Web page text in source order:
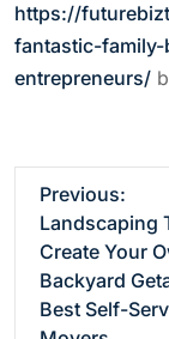
https://
fantastic-
entrepreneurs/
Previous:
Landscaping
Create Your
Backyard
Best Self-